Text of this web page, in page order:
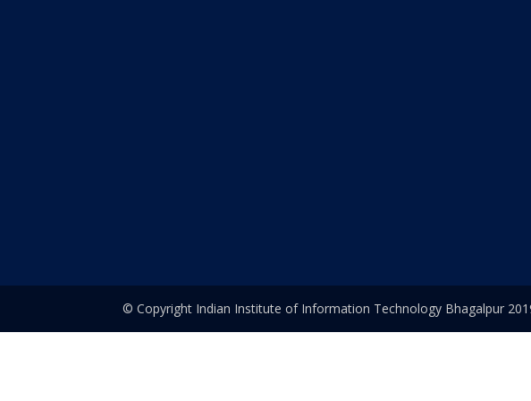
© Copyright Indian Institute of Information Technology Bhagalpur